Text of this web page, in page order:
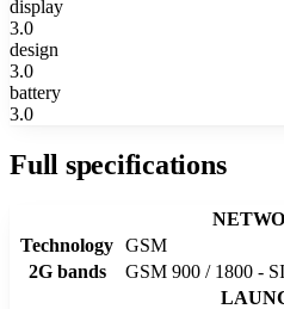
display
3.0
design
3.0
battery
3.0
Full specifications
Technology GSM
2G bands
GSM 900 / 1800 -